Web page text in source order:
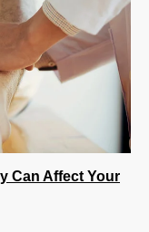
Can Affect Your